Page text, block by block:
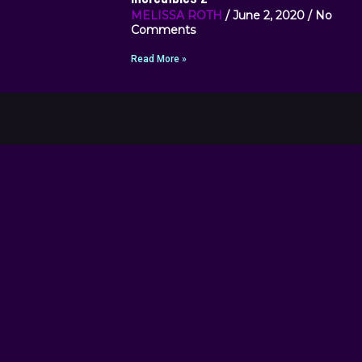
MELISSA ROTH June 2, 2020 No
Comments
Read More »